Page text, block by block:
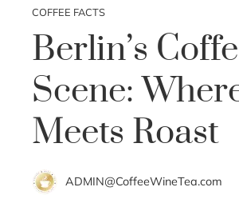
COFFEE FACTS
Berlin’s
Scene:
Meets Roast
ADMIN@CoffeeWineTea.com